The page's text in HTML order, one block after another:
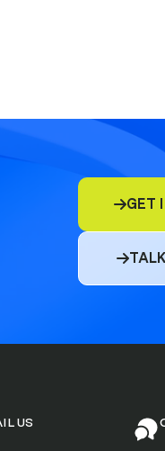
D&O
Commercial
GET

US